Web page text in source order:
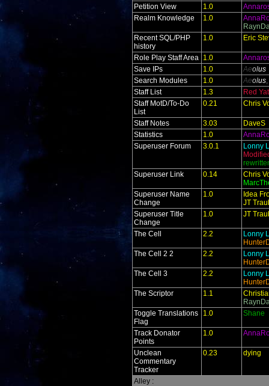
Petition View
1.0
Realm Knowledge
1.0
Recent SQL/PHP
history
1.0 Eric
Role Play Staff Area 1.0
Save IPs
1.0 Aeolus
Search Modules
1.0 Aeolus
Staff List
1.3
Red
Staff MotD/To-Do
List
0.21 Chris
Staff Notes 3.03
DaveS
Statistics
1.0
Superuser Forum
3.0.1
Lonny
Superuser Link
0.14
Chris
Superuser Name
Change
1.0
Idea
JT
Superuser Title
Change
1.0 JT
The Cell 2.2
Lonny
The Cell 2 2
2.2
Lonny
The Cell 3
2.2
Lonny
The Scriptor
1.1
Toggle Translations
Flag
1.0 Shane
Track Donator
Points
1.0
Unclean
Commentary
Tracker
0.23 dying
Alley :